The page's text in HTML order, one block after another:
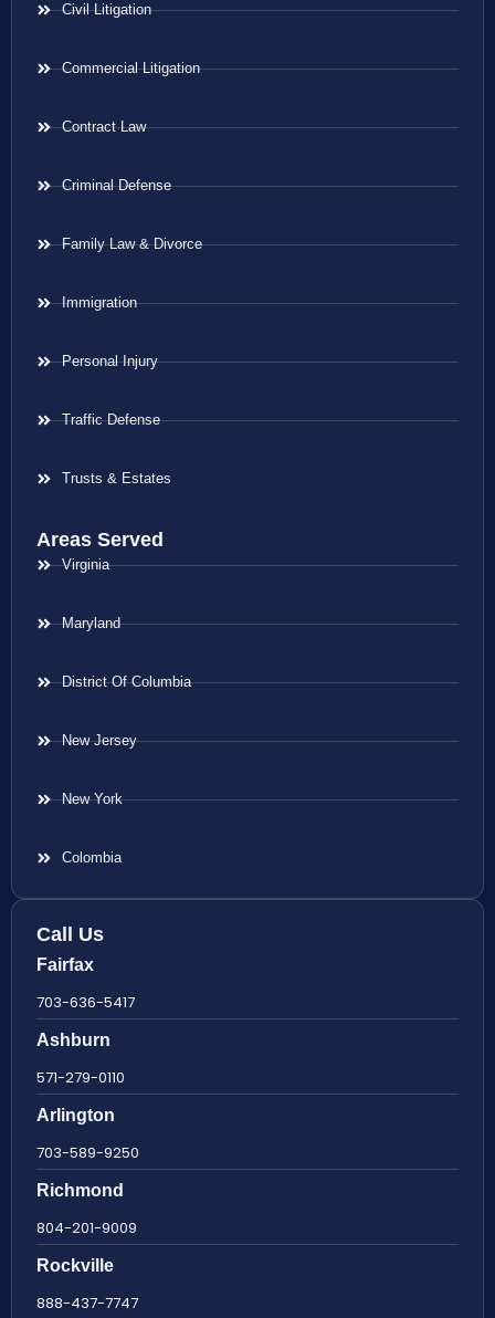
Civil Litigation
Commercial Litigation
Contract Law
Criminal Defense
Family Law & Divorce
Immigration
Personal Injury
Traffic Defense
Trusts & Estates
Areas Served
Virginia
Maryland
District Of Columbia
New Jersey
New York
Colombia
Call Us
Fairfax
703-636-5417
Ashburn
571-279-0110
Arlington
703-589-9250
Richmond
804-201-9009
Rockville
888-437-7747